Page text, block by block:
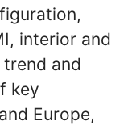
interior and
and
key
Europe,